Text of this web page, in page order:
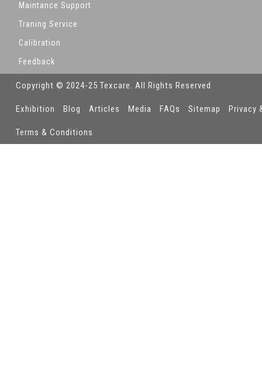
Maintance Support
Traning Service
Calibration
Feedback
Copyright © 2024-25 Texcare. All Rights Reserved
Exhibition Blog Articles Media FAQs Sitemap Privacy
Terms & Conditions